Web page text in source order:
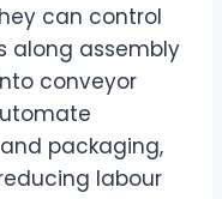
can control
along assembly
conveyor
packaging,
labour